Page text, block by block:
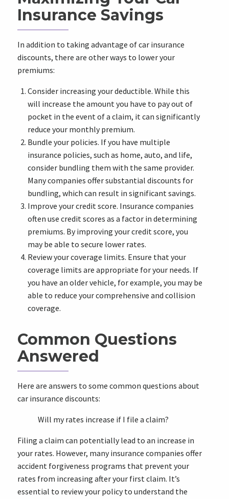
Insurance Savings
In addition to taking advantage of car insurance
discounts, there are other ways to lower your
premiums:
Consider increasing your deductible. While this
will increase the amount you have to pay out of
pocket in the event of a claim, it can significantly
reduce your monthly premium.
Bundle your policies. If you have multiple
insurance policies, such as home, auto, and life,
consider bundling them with the same provider.
Many companies offer substantial discounts for
bundling, which can result in significant savings.
Improve your credit score. Insurance companies
often use credit scores as a factor in determining
premiums. By improving your credit score, you
may be able to secure lower rates.
Review your coverage limits. Ensure that your
coverage limits are appropriate for your needs. If
you have an older vehicle, for example, you may be
able to reduce your comprehensive and collision
coverage.
Common Questions
Answered
Here are answers to some common questions about
car insurance discounts:
Will my rates increase if I file a claim?
Filing a claim can potentially lead to an increase in
your rates. However, many insurance companies offer
accident forgiveness programs that prevent your
rates from increasing after your first claim. It’s
essential to review your policy to understand the